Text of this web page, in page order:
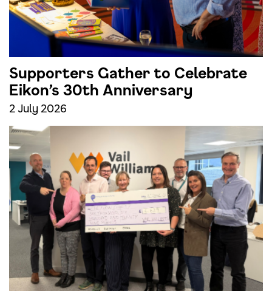
Supporters Gather to Celebrate
Eikon’s 30th Anniversary
2 July 2026